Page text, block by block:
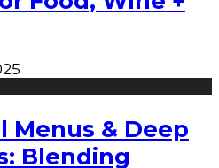
Menus & Deep
Blending